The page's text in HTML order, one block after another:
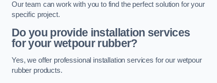
Our team can work with you to find the perfect solution for your
specific project.
Do you provide installation services
for your wetpour rubber?
Yes, we offer professional installation services for our wetpour
rubber products.